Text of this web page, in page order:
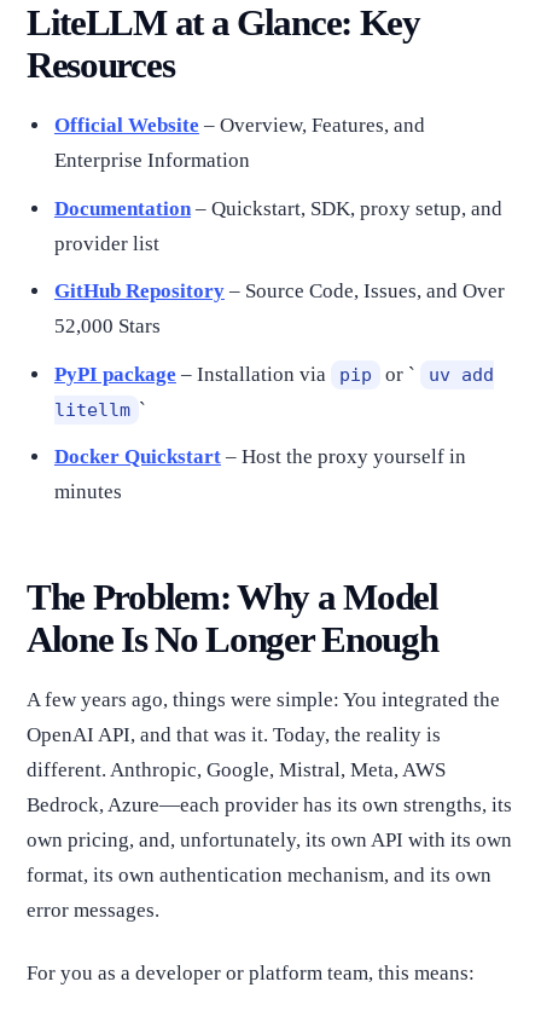
LiteLLM at a Glance: Key
Resources
Official Website – Overview, Features, and
Enterprise Information
Documentation– Quickstart, SDK, proxy setup, and
provider list
GitHub Repository– Source Code, Issues, and Over
52,000 Stars
PyPI package – Installation via pip or `
uv add
litellm `
Docker Quickstart– Host the proxy yourself in
minutes
The Problem: Why a Model
Alone Is No Longer Enough
A few years ago, things were simple: You integrated the
OpenAI API, and that was it. Today, the reality is
different. Anthropic, Google, Mistral, Meta, AWS
Bedrock, Azure—each provider has its own strengths, its
own pricing, and, unfortunately, its own API with its own
format, its own authentication mechanism, and its own
error messages.
For you as a developer or platform team, this means: